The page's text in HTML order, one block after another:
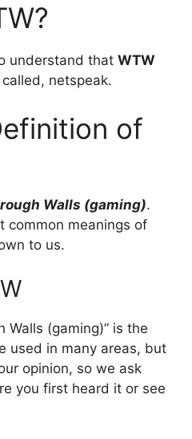
understand that WTW
netspeak.
of
Walls (gaming).
common meanings of
to us.
Walls (gaming)” is the
used in many areas, but
opinion, so we ask
you first heard it or see